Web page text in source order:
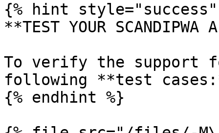
{% hint style="success"
**TEST YOUR SCANDIPWA
To verify the support
following **test
{% endhint %}